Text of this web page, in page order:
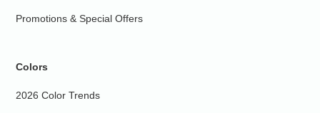
Promotions & Special Offers
Colors
2026 Color Trends